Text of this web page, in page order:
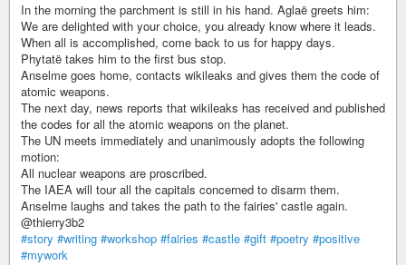
In the morning the parchment is still in his hand. Aglaë greets him:
We are delighted with your choice, you already know where it leads.
When all is accomplished, come back to us for happy days.
Phytatë takes him to the first bus stop.
Anselme goes home, contacts wikileaks and gives them the code of
atomic weapons.
The next day, news reports that wikileaks has received and published
the codes for all the atomic weapons on the planet.
The UN meets immediately and unanimously adopts the following
motion:
All nuclear weapons are proscribed.
The IAEA will tour all the capitals concerned to disarm them.
Anselme laughs and takes the path to the fairies' castle again.
@thierry3b2
#story #writing #workshop #fairies #castle #gift #poetry #positive
#mywork